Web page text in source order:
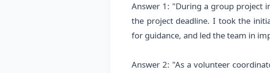
Answer 1: "During a group project
the project deadline. I took the
for guidance, and led the team in
Answer 2: "As a volunteer